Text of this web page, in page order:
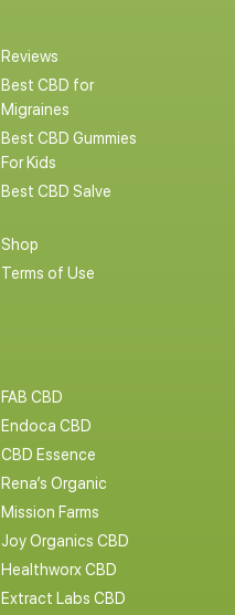
Reviews
Best CBD for
Migraines
Best CBD Gummies
For Kids
Best CBD Salve
Shop
Terms of Use
FAB CBD
Endoca CBD
CBD Essence
Rena’s Organic
Mission Farms
Joy Organics CBD
Healthworx CBD
Extract Labs CBD